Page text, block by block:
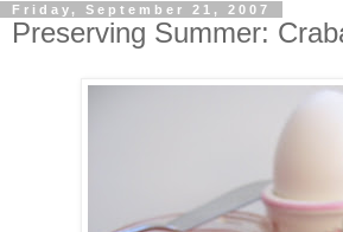
Friday, September 21, 2007
Preserving Summer: